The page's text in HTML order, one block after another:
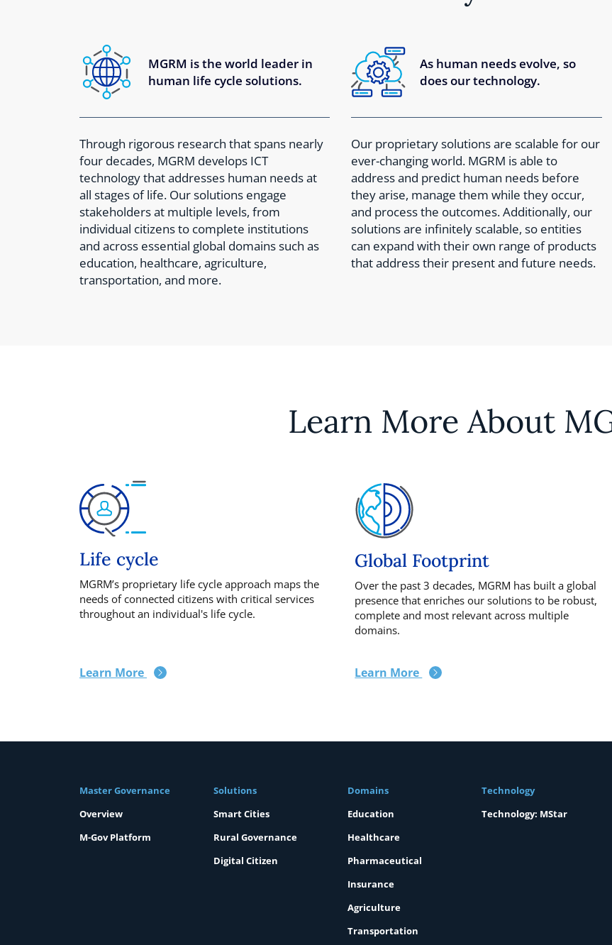
MGRM is the world leader in
human life cycle solutions.
Through rigorous research that spans nearly
four decades, MGRM develops ICT
technology that addresses human needs at
all stages of life. Our solutions engage
stakeholders at multiple levels, from
individual citizens to complete institutions
and across essential global domains such as
education, healthcare, agriculture,
transportation, and more.
As human needs evolve, so
does our technology.
Our proprietary solutions are scalable for our
ever-changing world. MGRM is able to
address and predict human needs before
they arise, manage them while they occur,
and process the outcomes. Additionally, our
solutions are infinitely scalable, so entities
can expand with their own range of products
that address their present and future needs.
Learn More About
Life cycle
MGRM’s proprietary life cycle approach maps the
needs of connected citizens with critical services
throughout an individual's life cycle.
Learn More
Global Footprint
Over the past 3 decades, MGRM has built a global
presence that enriches our solutions to be robust,
complete and most relevant across multiple
domains.
Learn More
Master Governance
Overview
M-Gov Platform
Solutions
Smart Cities
Rural Governance
Digital Citizen
Domains
Education
Healthcare
Pharmaceutical
Insurance
Agriculture
Transportation
Technology
Technology: MStar